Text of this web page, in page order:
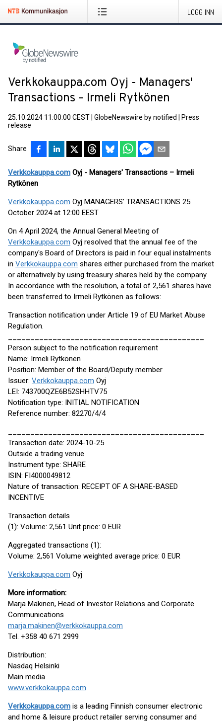
LOGG INN
Verkkokauppa.com Oyj - Managers'
Transactions – Irmeli Rytkönen
25.10.2024 11:00:00 CEST GlobeNewswire by notified
Press
release
Share
Verkkokauppa.com Oyj - Managers' Transactions – Irmeli
Rytkönen
Verkkokauppa.com Oyj MANAGERS’ TRANSACTIONS 25
October 2024 at 12:00 EEST
On 4 April 2024, the Annual General Meeting of
Verkkokauppa.com Oyj resolved that the annual fee of the
company's Board of Directors is paid in four equal instalments
in Verkkokauppa.com shares either purchased from the market
or alternatively by using treasury shares held by the company.
In accordance with the resolution, a total of 2,561 shares have
been transferred to Irmeli Rytkönen as follows:
Transaction notification under Article 19 of EU Market Abuse
Regulation.
Person subject to the notification requirement
Name: Irmeli Rytkönen
Position: Member of the Board/Deputy member
Issuer: Verkkokauppa.com Oyj
LEI: 743700QZE6B52SHHTV75
Notification type: INITIAL NOTIFICATION
Reference number: 82270/4/4
Transaction date: 2024-10-25
Outside a trading venue
Instrument type: SHARE
ISIN: FI4000049812
Nature of transaction: RECEIPT OF A SHARE-BASED
INCENTIVE
Transaction details
(1): Volume: 2,561 Unit price: 0 EUR
Aggregated transactions (1):
Volume: 2,561 Volume weighted average price: 0 EUR
Verkkokauppa.com Oyj
More information:
Marja Mäkinen, Head of Investor Relations and Corporate
Communications
marja.makinen@verkkokauppa.com
Tel. +358 40 671 2999
Distribution:
Nasdaq Helsinki
Main media
www.verkkokauppa.com
Verkkokauppa.com is a leading Finnish consumer electronic
and home & leisure product retailer serving consumer and